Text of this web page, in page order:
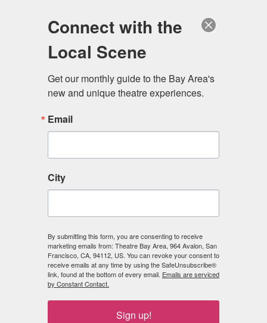
What's Playing
Connect with the
Local Scene
Get our monthly guide to the Bay Area's
new and unique theatre experiences.
Email
City
By submitting this form, you are consenting to receive
marketing emails from: Theatre Bay Area, 964 Avalon, San
Francisco, CA, 94112, US. You can revoke your consent to
receive emails at any time by using the SafeUnsubscribe®
link, found at the bottom of every email. Emails are serviced
by Constant Contact.
Sign up!